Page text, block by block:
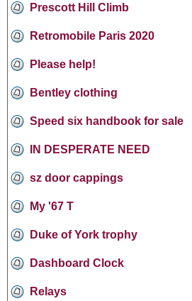
Prescott Hill Climb
Retromobile Paris 2020
Please help!
Bentley clothing
Speed six handbook for sale
IN DESPERATE NEED
sz door cappings
My '67 T
Duke of York trophy
Dashboard Clock
Relays